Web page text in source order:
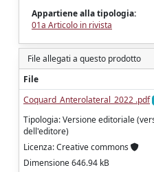
Appartiene alla tipologia:
01a Articolo in rivista
File allegati a questo prodotto
File
Coquard_Anterolateral_2022 .pdf
Tipologia: Versione editoriale
dell'editore)
Licenza: Creative commons
Dimensione 646.94 kB